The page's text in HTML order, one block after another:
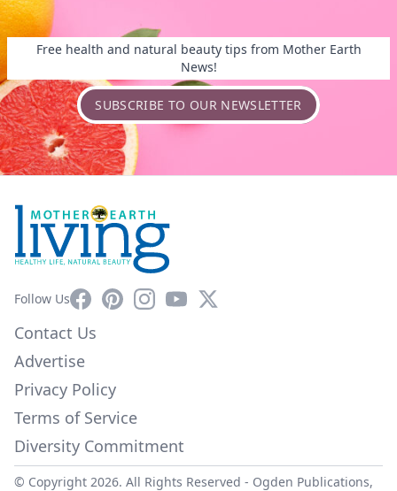
Free health and natural beauty tips from Mother Earth
News!
SUBSCRIBE TO OUR NEWSLETTER
Follow UsFacebookPinterestInstagram
YouTube
X
Contact Us
Advertise
Privacy Policy
Terms of Service
Diversity Commitment
© Copyright 2026. All Rights Reserved - Ogden Publications,